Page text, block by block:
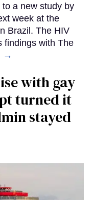
to a new study by
week at the
Brazil. The HIV
findings with The
→
with gay
turned it
stayed